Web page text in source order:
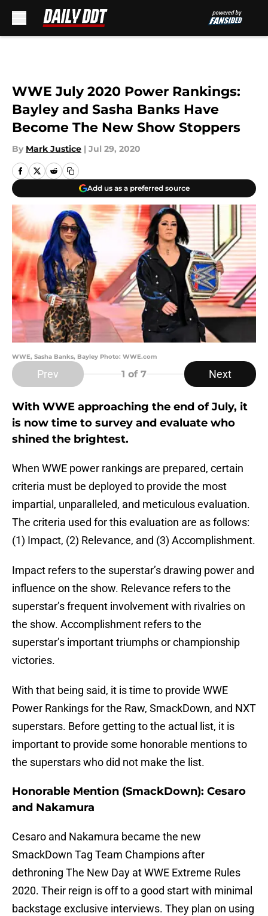
WWE July 2020 Power Rankings:
Bayley and Sasha Banks Have
Become The New Show Stoppers
By Mark Justice | Jul 29, 2020
Add us as a preferred source
WWE, Sasha Banks, Bayley Photo: WWE.com
Prev 1 of 7 Next
With WWE approaching the end of July, it
is now time to survey and evaluate who
shined the brightest.
When WWE power rankings are prepared, certain
criteria must be deployed to provide the most
impartial, unparalleled, and meticulous evaluation.
The criteria used for this evaluation are as follows:
(1) Impact, (2) Relevance, and (3) Accomplishment.
Impact refers to the superstar’s drawing power and
influence on the show. Relevance refers to the
superstar’s frequent involvement with rivalries on
the show. Accomplishment refers to the
superstar’s important triumphs or championship
victories.
With that being said, it is time to provide WWE
Power Rankings for the Raw, SmackDown, and NXT
superstars. Before getting to the actual list, it is
important to provide some honorable mentions to
the superstars who did not make the list.
Honorable Mention (SmackDown): Cesaro
and Nakamura
Cesaro and Nakamura became the new
SmackDown Tag Team Champions after
dethroning The New Day at WWE Extreme Rules
2020. Their reign is off to a good start with minimal
backstage exclusive interviews. They plan on using